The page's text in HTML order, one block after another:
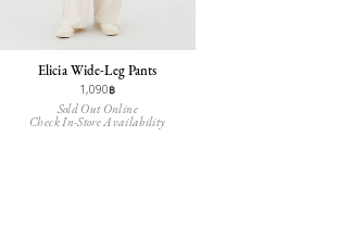
Elicia Wide-Leg Pants
1,090฿
Sold Out Online
Check In-Store Availability